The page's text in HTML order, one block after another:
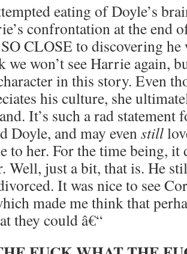
eating of Doyle’s
confrontation at the end
CLOSE to discovering he
won’t see Harrie again,
in this story. Even
his culture, she
It’s such a rad statement
Doyle, and may evenstill
to her. For the time being,
Well, just a bit, that is. He
It was nice to see
made me think that
they could â€“